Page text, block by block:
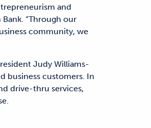
and
“Through our
community, we
Judy Williams-
business customers. In
drive-thru services,